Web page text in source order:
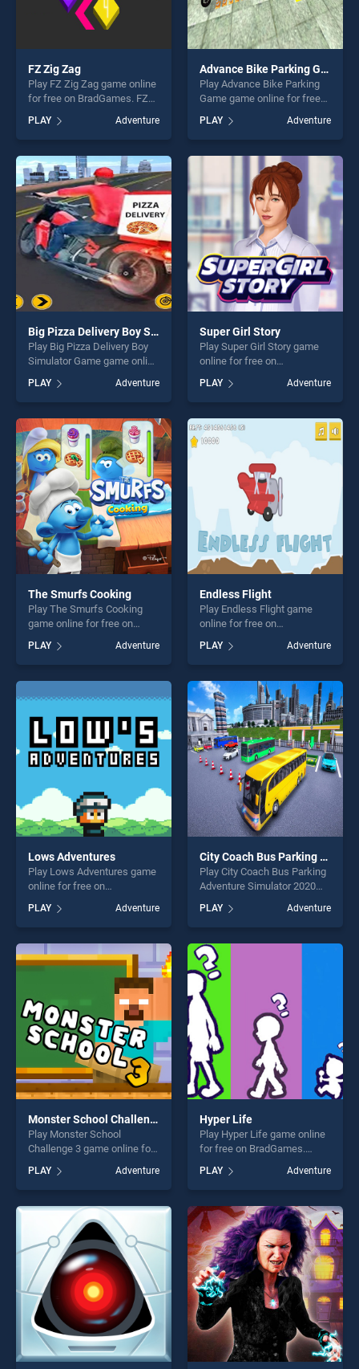
FZ Zig Zag
Play FZ Zig Zag game online
for free on BradGames. FZ
our top skill games, offering
endless entertainment, is
perfect for players seeking
fun and challenge....
PLAY Adventure
Advance Bike Parking Game
Play Advance Bike Parking
Game game online for free
Bike Parking Game stands
out as one of our top skill
games, offering endless
entertainment, is perfect for
players seeking fun and
challenge....
PLAY Adventure
Big Pizza Delivery Boy Simulator Game
Play Big Pizza Delivery Boy
Simulator Game game online
Pizza Delivery Boy Simulator
Game stands out as one of
our top skill games, offering
endless entertainment, is
perfect for players seeking
fun and challenge....
PLAY Adventure
Super Girl Story
Play Super Girl Story game
online for free on
stands out as one of our top
skill games, offering endless
entertainment, is perfect for
players seeking fun and
challenge....
PLAY Adventure
The Smurfs Cooking
Play The Smurfs Cooking
game online for free on
Cooking stands out as one
of our top skill games,
offering endless
entertainment, is perfect for
challenge....
PLAY Adventure
Endless Flight
Play Endless Flight game
online for free on
stands out as one of our top
skill games, offering endless
entertainment, is perfect for
players seeking fun and
challenge....
PLAY Adventure
Lows Adventures
Play Lows Adventures game
online for free on
Adventures stands out as
one of our top skill games,
offering endless
entertainment, is perfect for
PLAY Adventure
City Coach Bus Parking Adventure Simulator 2020
Play City Coach Bus Parking
Adventure Simulator 2020
BradGames. City Coach Bus
Parking Adventure Simulator
2020 stands out as one of
our top skill games, offering
endless entertainment, is
perfect for players seeking
fun and challenge....
PLAY Adventure
Monster School Challenge 3
Play Monster School
Challenge 3 game online for
School Challenge 3 stands
out as one of our top skill
games, offering endless
entertainment, is perfect for
players seeking fun and
challenge....
PLAY Adventure
Hyper Life
Play Hyper Life game online
for free on BradGames.
of our top skill games,
offering endless
entertainment, is perfect for
players seeking fun and
challenge....
PLAY Adventure